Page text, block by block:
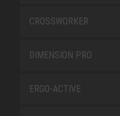
CROSSWORKER
DIMENSION PRO
ERGO-ACTIVE